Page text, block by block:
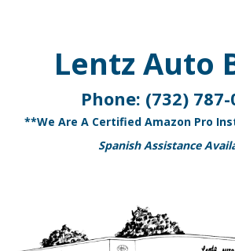
Lentz Auto
Phone: (732) 787-
**We Are A Certified Amazon Pro
Spanish Assistance